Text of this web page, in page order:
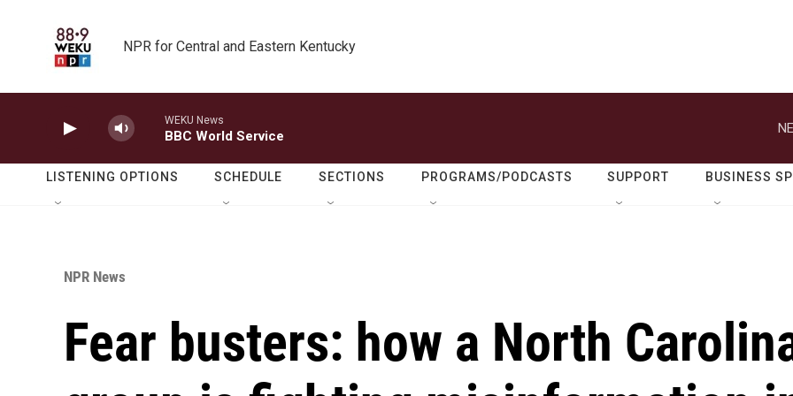
NPR for Central and Eastern Kentucky
WEKU News
BBC World Service
LISTENING OPTIONS SCHEDULE SECTIONS PROGRAMS/PODCASTS SUPPORT BUSINESS
NPR News
Fear busters: how a North